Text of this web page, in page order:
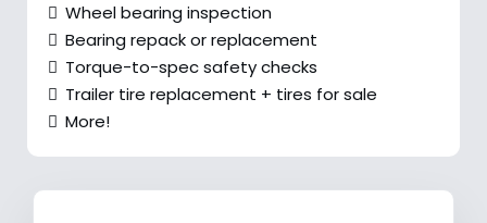
Wheel bearing inspection
Bearing repack or replacement
Torque-to-spec safety checks
Trailer tire replacement + tires for sale
More!